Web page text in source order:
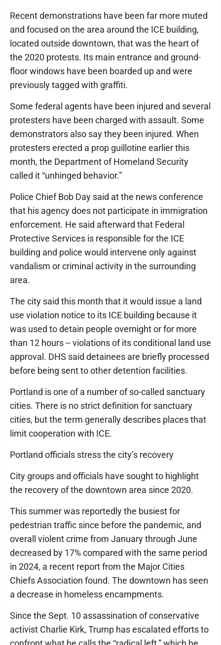
Recent demonstrations have been far more muted
and focused on the area around the ICE building,
located outside downtown, that was the heart of
the 2020 protests. Its main entrance and ground-
floor windows have been boarded up and were
previously tagged with graffiti.
Some federal agents have been injured and several
protesters have been charged with assault. Some
demonstrators also say they been injured. When
protesters erected a prop guillotine earlier this
month, the Department of Homeland Security
called it “unhinged behavior.”
Police Chief Bob Day said at the news conference
that his agency does not participate in immigration
enforcement. He said afterward that Federal
Protective Services is responsible for the ICE
building and police would intervene only against
vandalism or criminal activity in the surrounding
area.
The city said this month that it would issue a land
use violation notice to its ICE building because it
was used to detain people overnight or for more
than 12 hours -- violations of its conditional land use
approval. DHS said detainees are briefly processed
before being sent to other detention facilities.
Portland is one of a number of so-called sanctuary
cities. There is no strict definition for sanctuary
cities, but the term generally describes places that
limit cooperation with ICE.
Portland officials stress the city’s recovery
City groups and officials have sought to highlight
the recovery of the downtown area since 2020.
This summer was reportedly the busiest for
pedestrian traffic since before the pandemic, and
overall violent crime from January through June
decreased by 17% compared with the same period
in 2024, a recent report from the Major Cities
Chiefs Association found. The downtown has seen
a decrease in homeless encampments.
Since the Sept. 10 assassination of conservative
activist Charlie Kirk, Trump has escalated efforts to